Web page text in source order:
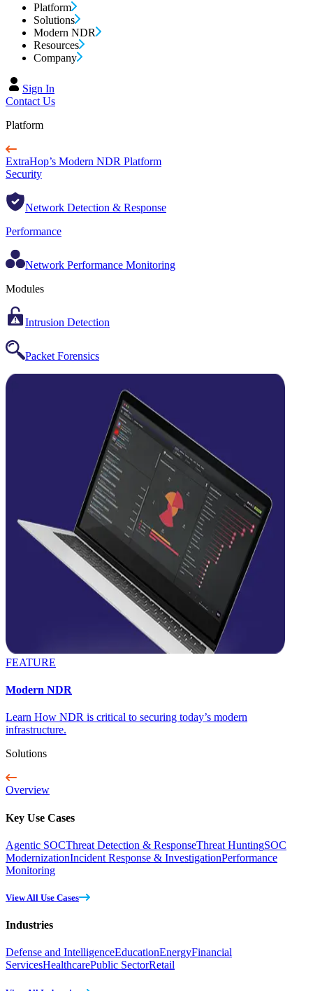
Platform
Solutions
Modern NDR
Resources
Company
Sign In
Contact Us
Platform
ExtraHop’s Modern NDR Platform
Security
Network Detection & Response
Performance
Network Performance Monitoring
Modules
Intrusion Detection
Packet Forensics
FEATURE
Modern NDR
Learn How NDR is critical to securing today’s modern
infrastructure.
Solutions
Overview
Key Use Cases
Agentic SOCThreat Detection & ResponseThreat HuntingSOC
ModernizationIncident Response & InvestigationPerformance
Monitoring
View All Use Cases
Industries
Defense and IntelligenceEducationEnergyFinancial
ServicesHealthcarePublic SectorRetail